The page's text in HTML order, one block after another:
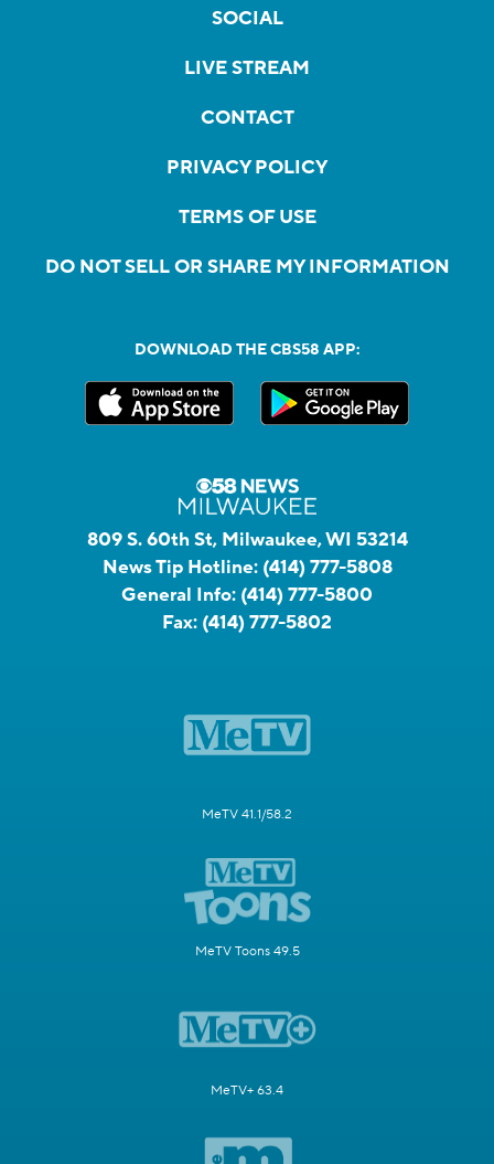
SOCIAL
LIVE STREAM
CONTACT
PRIVACY POLICY
TERMS OF USE
DO NOT SELL OR SHARE MY INFORMATION
DOWNLOAD THE CBS58 APP:
809 S. 60th St, Milwaukee, WI 53214
News Tip Hotline: (414) 777-5808
General Info: (414) 777-5800
Fax: (414) 777-5802
MeTV 41.1/58.2
MeTV Toons 49.5
MeTV+ 63.4